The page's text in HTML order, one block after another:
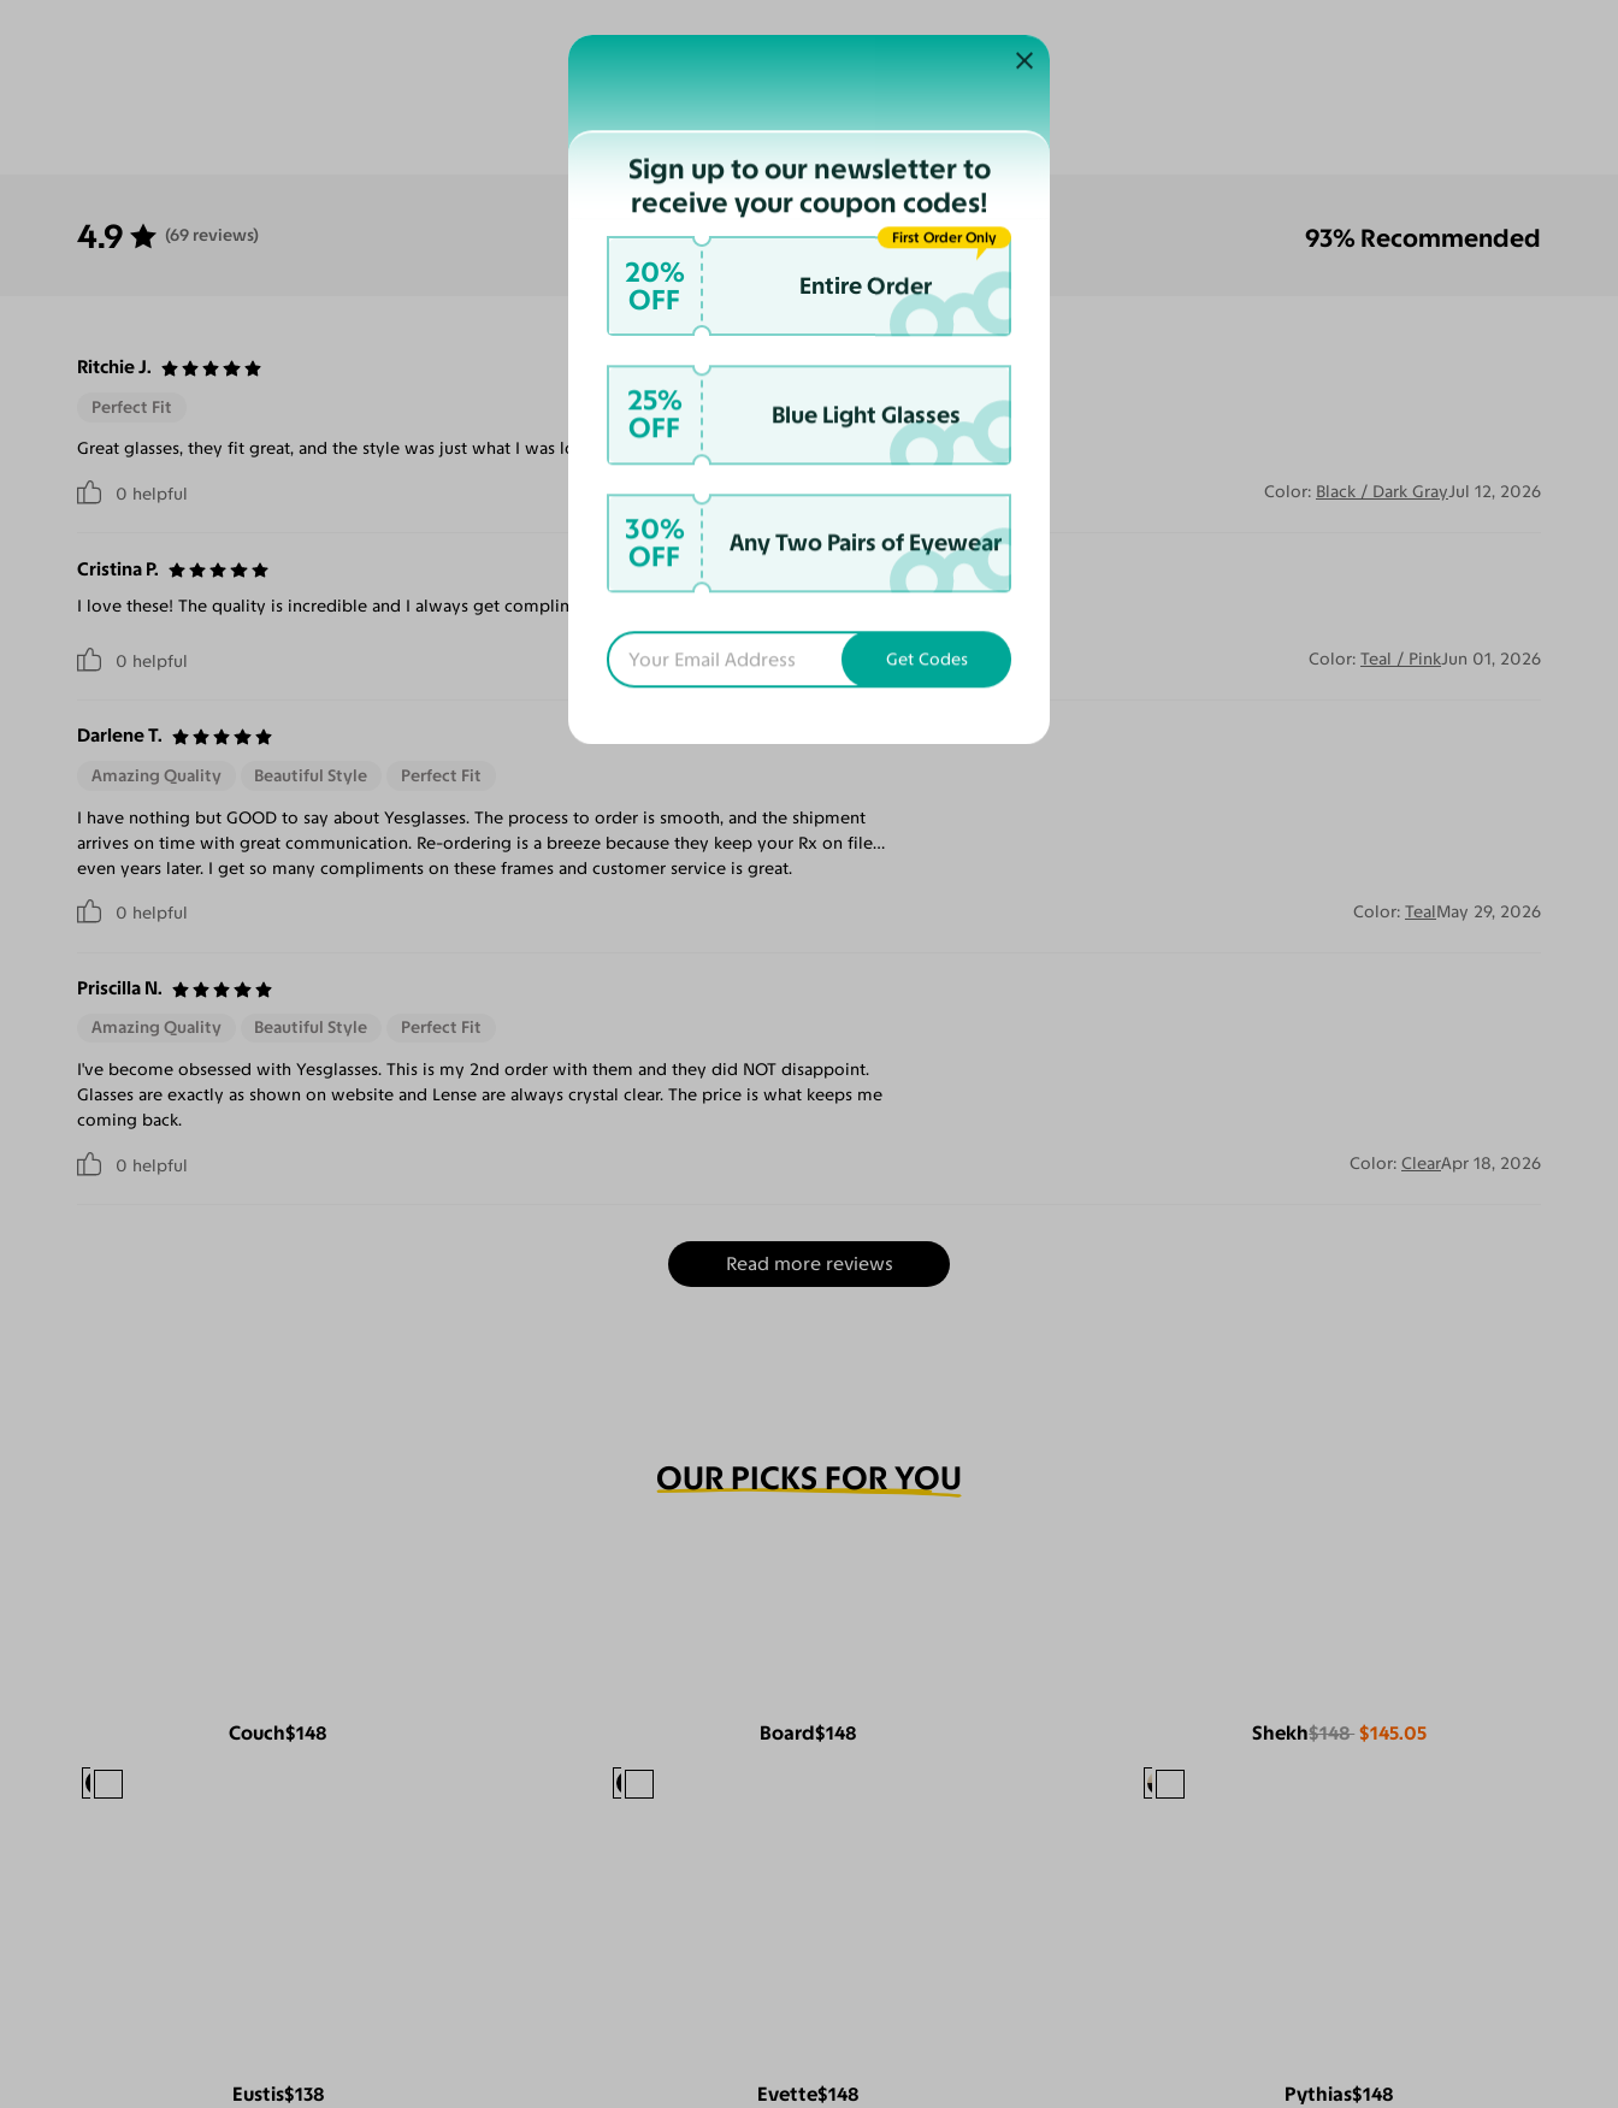
Customer Reviews
4.9 (69 reviews) 93% Recommended
Ritchie J.
0 helpful
Perfect Fit
Great glasses, they fit great, and the style was just what I was looking for.
Color: Black / Dark GrayJul 12, 2026
Cristina P.
0 helpful
I love these! The quality is incredible and I always get compliments.
Color: Teal / PinkJun 01, 2026
Darlene T.
0 helpful
Amazing Quality Beautiful Style Perfect Fit
I have nothing but GOOD to say about Yesglasses. The process to order is smooth, and the shipment
arrives on time with great communication. Re-ordering is a breeze because they keep your Rx on file…
even years later. I get so many compliments on these frames and customer service is great.
Color: TealMay 29, 2026
Priscilla N.
0 helpful
Amazing Quality Beautiful Style Perfect Fit
I've become obsessed with Yesglasses. This is my 2nd order with them and they did NOT disappoint.
Glasses are exactly as shown on website and Lense are always crystal clear. The price is what keeps me
coming back.
Color: ClearApr 18, 2026
Read more reviews
OUR PICKS FOR YOU
Couch$148 Board$148 Shekh$148 $145.05
Eustis$138 Evette$148 Pythias$148
Sign up to our newsletter to
receive your coupon codes!
20%
OFF
Entire Order
First Order Only
25%
OFF
Blue Light Glasses
30%
OFF
Any Two Pairs of Eyewear
Get Codes